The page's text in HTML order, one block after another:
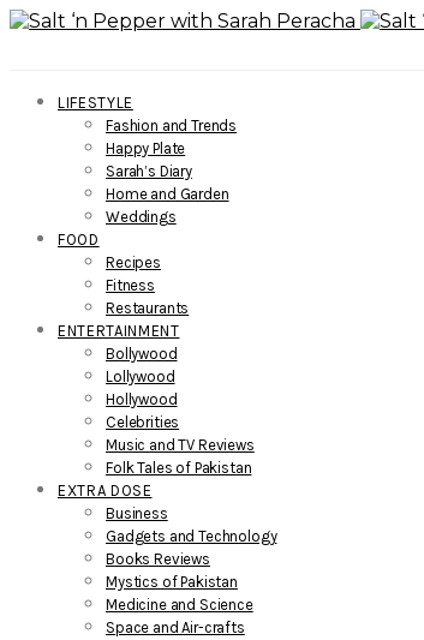
LIFESTYLE
Fashion and Trends
Happy Plate
Sarah’s Diary
Home and Garden
Weddings
FOOD
Recipes
Fitness
Restaurants
ENTERTAINMENT
Bollywood
Lollywood
Hollywood
Celebrities
Music and TV Reviews
Folk Tales of Pakistan
EXTRA DOSE
Business
Gadgets and Technology
Books Reviews
Mystics of Pakistan
Medicine and Science
Space and Air-crafts